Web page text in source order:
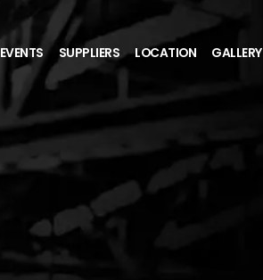
EVENTS SUPPLIERS LOCATION GALLERY